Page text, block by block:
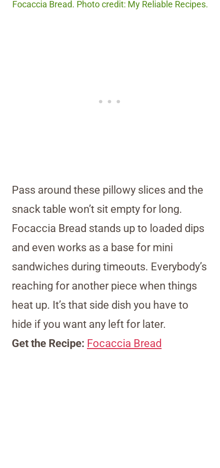
Focaccia Bread. Photo credit: My Reliable Recipes.
Pass around these pillowy slices and the
snack table won’t sit empty for long.
Focaccia Bread stands up to loaded dips
and even works as a base for mini
sandwiches during timeouts. Everybody’s
reaching for another piece when things
heat up. It’s that side dish you have to
hide if you want any left for later.
Get the Recipe: Focaccia Bread